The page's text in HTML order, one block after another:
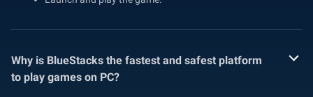
Why is BlueStacks the fastest and safest platform
to play games on PC?